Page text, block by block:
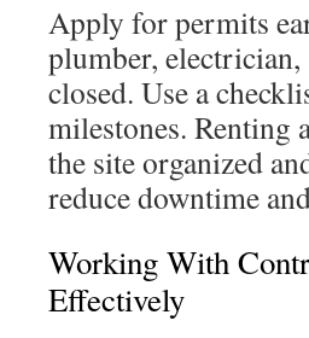
Apply for permits
plumber,
closed. Use a
milestones. Renting
the site organized
reduce downtime
Working With
Effectively